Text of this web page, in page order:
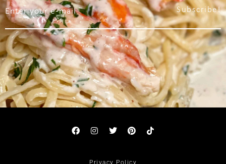
Subscribe!
Privacy Policy